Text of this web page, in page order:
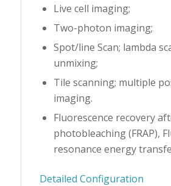
Live cell imaging;
Two-photon imaging;
Spot/line Scan; lambda
unmixing;
Tile scanning; multiple
imaging.
Fluorescence recovery
photobleaching (FRAP),
resonance energy
Detailed Configuration